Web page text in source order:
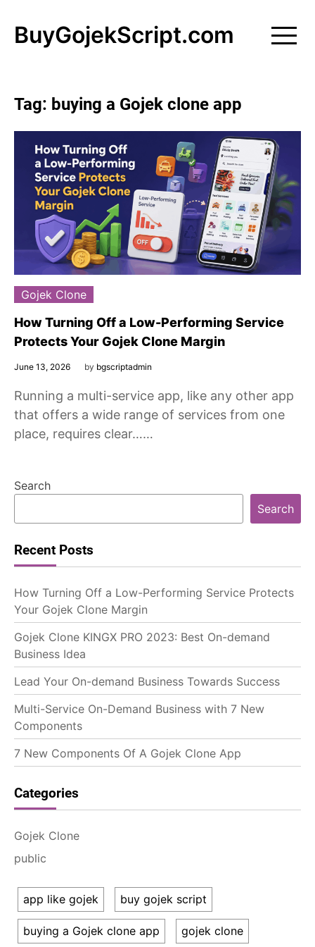
content
BuyGojekScript.com
Tag: buying a Gojek clone app
Gojek Clone
How Turning Off a Low-Performing Service
Protects Your Gojek Clone Margin
June 13, 2026 by bgscriptadmin
Running a multi-service app, like any other app
that offers a wide range of services from one
place, requires clear……
Search
Search
Recent Posts
How Turning Off a Low-Performing Service Protects
Your Gojek Clone Margin
Gojek Clone KINGX PRO 2023: Best On-demand
Business Idea
Lead Your On-demand Business Towards Success
Multi-Service On-Demand Business with 7 New
Components
7 New Components Of A Gojek Clone App
Categories
Gojek Clone
public
app like gojek buy gojek script
buying a Gojek clone app gojek clone